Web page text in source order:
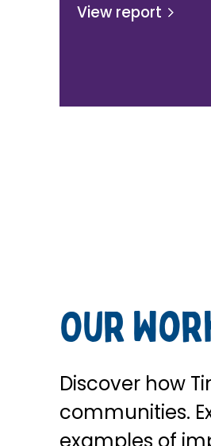
View report
Our
Discover how
communities.